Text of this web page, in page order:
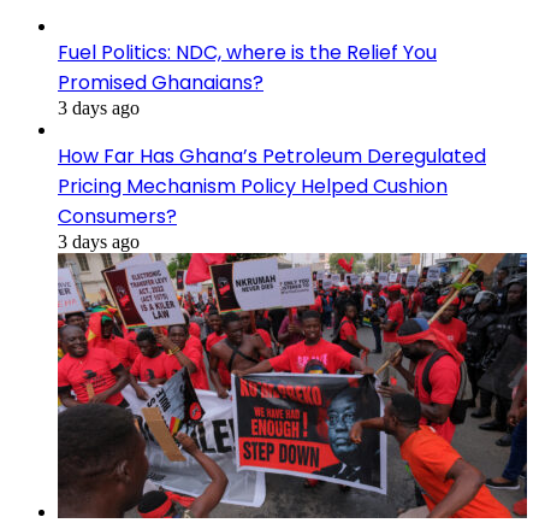
Fuel Politics: NDC, where is the Relief You
Promised Ghanaians?
3 days ago
How Far Has Ghana’s Petroleum Deregulated
Pricing Mechanism Policy Helped Cushion
Consumers?
3 days ago